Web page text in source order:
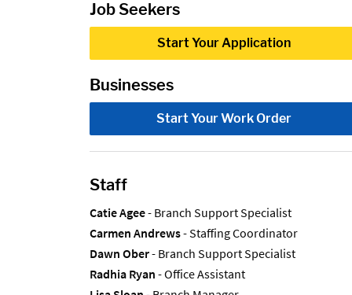
Job Seekers
Start Your Application
Businesses
Start Your Work Order
Staff
Catie Agee- Branch Support Specialist
Carmen Andrews- Staffing Coordinator
Dawn Ober- Branch Support Specialist
Radhia Ryan - Office Assistant